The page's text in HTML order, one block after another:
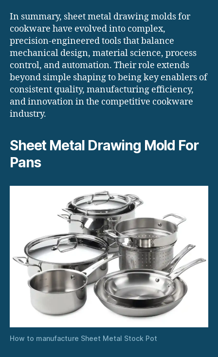
In summary, sheet metal drawing molds for
cookware have evolved into complex,
precision-engineered tools that balance
mechanical design, material science, process
control, and automation. Their role extends
beyond simple shaping to being key enablers of
consistent quality, manufacturing efficiency,
and innovation in the competitive cookware
industry.
Sheet Metal Drawing Mold For
Pans
How to manufacture Sheet Metal Stock Pot